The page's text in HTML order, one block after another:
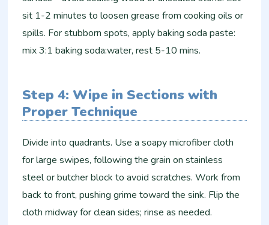
sit 1-2 minutes to loosen grease from cooking oils or
spills. For stubborn spots, apply baking soda paste:
mix 3:1 baking soda:water, rest 5-10 mins.
Step 4: Wipe in Sections with
Proper Technique
Divide into quadrants. Use a soapy microfiber cloth
for large swipes, following the grain on stainless
steel or butcher block to avoid scratches. Work from
back to front, pushing grime toward the sink. Flip the
cloth midway for clean sides; rinse as needed.​​